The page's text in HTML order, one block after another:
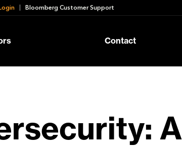
Bloomberg Customer Support
Contact
A